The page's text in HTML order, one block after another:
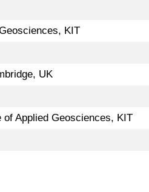
KIT
UK
Applied Geosciences, KIT